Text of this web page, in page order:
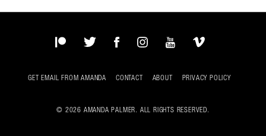
PatreonTwitterFacebookInstagram
YouTubeVimeo
GET EMAIL FROM AMANDA CONTACT ABOUT PRIVACY POLICY
© 2026 AMANDA PALMER. ALL RIGHTS RESERVED.